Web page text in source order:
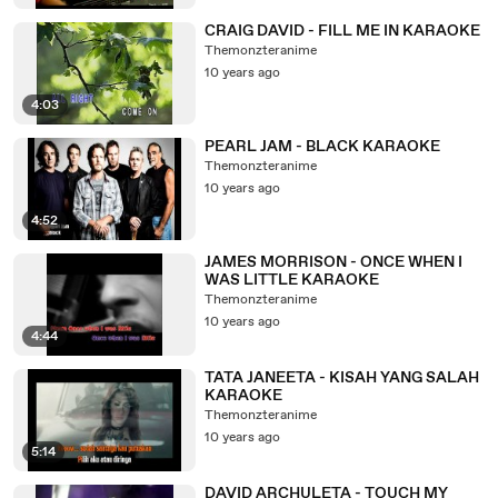
4:03
CRAIG DAVID - FILL ME IN KARAOKE
Themonzteranime
10 years ago
4:52
PEARL JAM - BLACK KARAOKE
Themonzteranime
10 years ago
4:44
JAMES MORRISON - ONCE WHEN I
WAS LITTLE KARAOKE
Themonzteranime
10 years ago
5:14
TATA JANEETA - KISAH YANG SALAH
KARAOKE
Themonzteranime
10 years ago
DAVID ARCHULETA - TOUCH MY